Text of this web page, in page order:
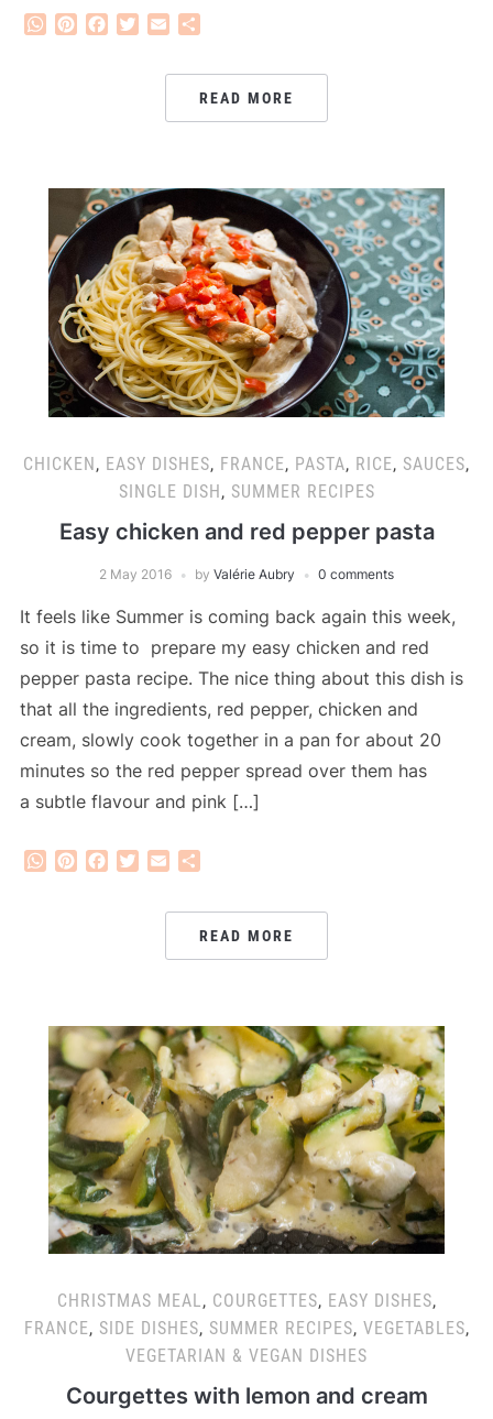
WhatsApp
PinterestFacebook
Twitter
Email
READ MORE
CHICKEN, EASY DISHES, FRANCE, PASTA, RICE, SAUCES,
SINGLE DISH, SUMMER RECIPES
Easy chicken and red pepper pasta
2 May 2016 by Valérie Aubry 0 comments
It feels like Summer is coming back again this week,
so it is time to prepare my easy chicken and red
pepper pasta recipe. The nice thing about this dish is
that all the ingredients, red pepper, chicken and
cream, slowly cook together in a pan for about 20
minutes so the red pepper spread over them has
a subtle flavour and pink […]
WhatsApp
PinterestFacebook
Twitter
Email
READ MORE
CHRISTMAS MEAL, COURGETTES, EASY DISHES,
FRANCE, SIDE DISHES, SUMMER RECIPES, VEGETABLES,
VEGETARIAN & VEGAN DISHES
Courgettes with lemon and cream